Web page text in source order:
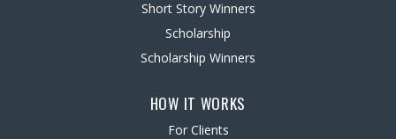
Short Story Winners
Scholarship
Scholarship Winners
HOW IT WORKS
For Clients